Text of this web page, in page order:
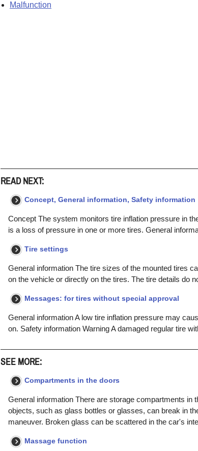
Malfunction
READ NEXT:
Concept, General information, Safety information
Concept The system monitors tire inflation pressure in
is a loss of pressure in one or more tires. General
Tire settings
General information The tire sizes of the mounted tires
on the vehicle or directly on the tires. The tire details do
Messages: for tires without special approval
General information A low tire inflation pressure may
on. Safety information Warning A damaged regular tire
SEE MORE:
Compartments in the doors
General information There are storage compartments in
objects, such as glass bottles or glasses, can break in
maneuver. Broken glass can be scattered in the car's
Massage function